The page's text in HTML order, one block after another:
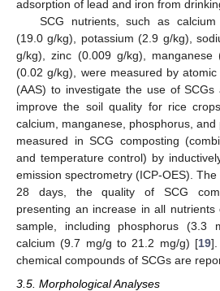
adsorption of lead and iron from
SCG nutrients, such as
(19.0 g/kg), potassium (2.9 g/kg),
g/kg), zinc (0.009 g/kg),
(0.02 g/kg), were measured by
(AAS) to investigate the use of
improve the soil quality for rice
calcium, manganese, phosphorus,
measured in SCG composting
and temperature control) by
emission spectrometry (ICP-OES).
28 days, the quality of SCG
presenting an increase in all
sample, including phosphorus
calcium (9.7 mg/g to 21.2 mg/g) [19].
chemical compounds of SCGs are
3.5. Morphological Analyses